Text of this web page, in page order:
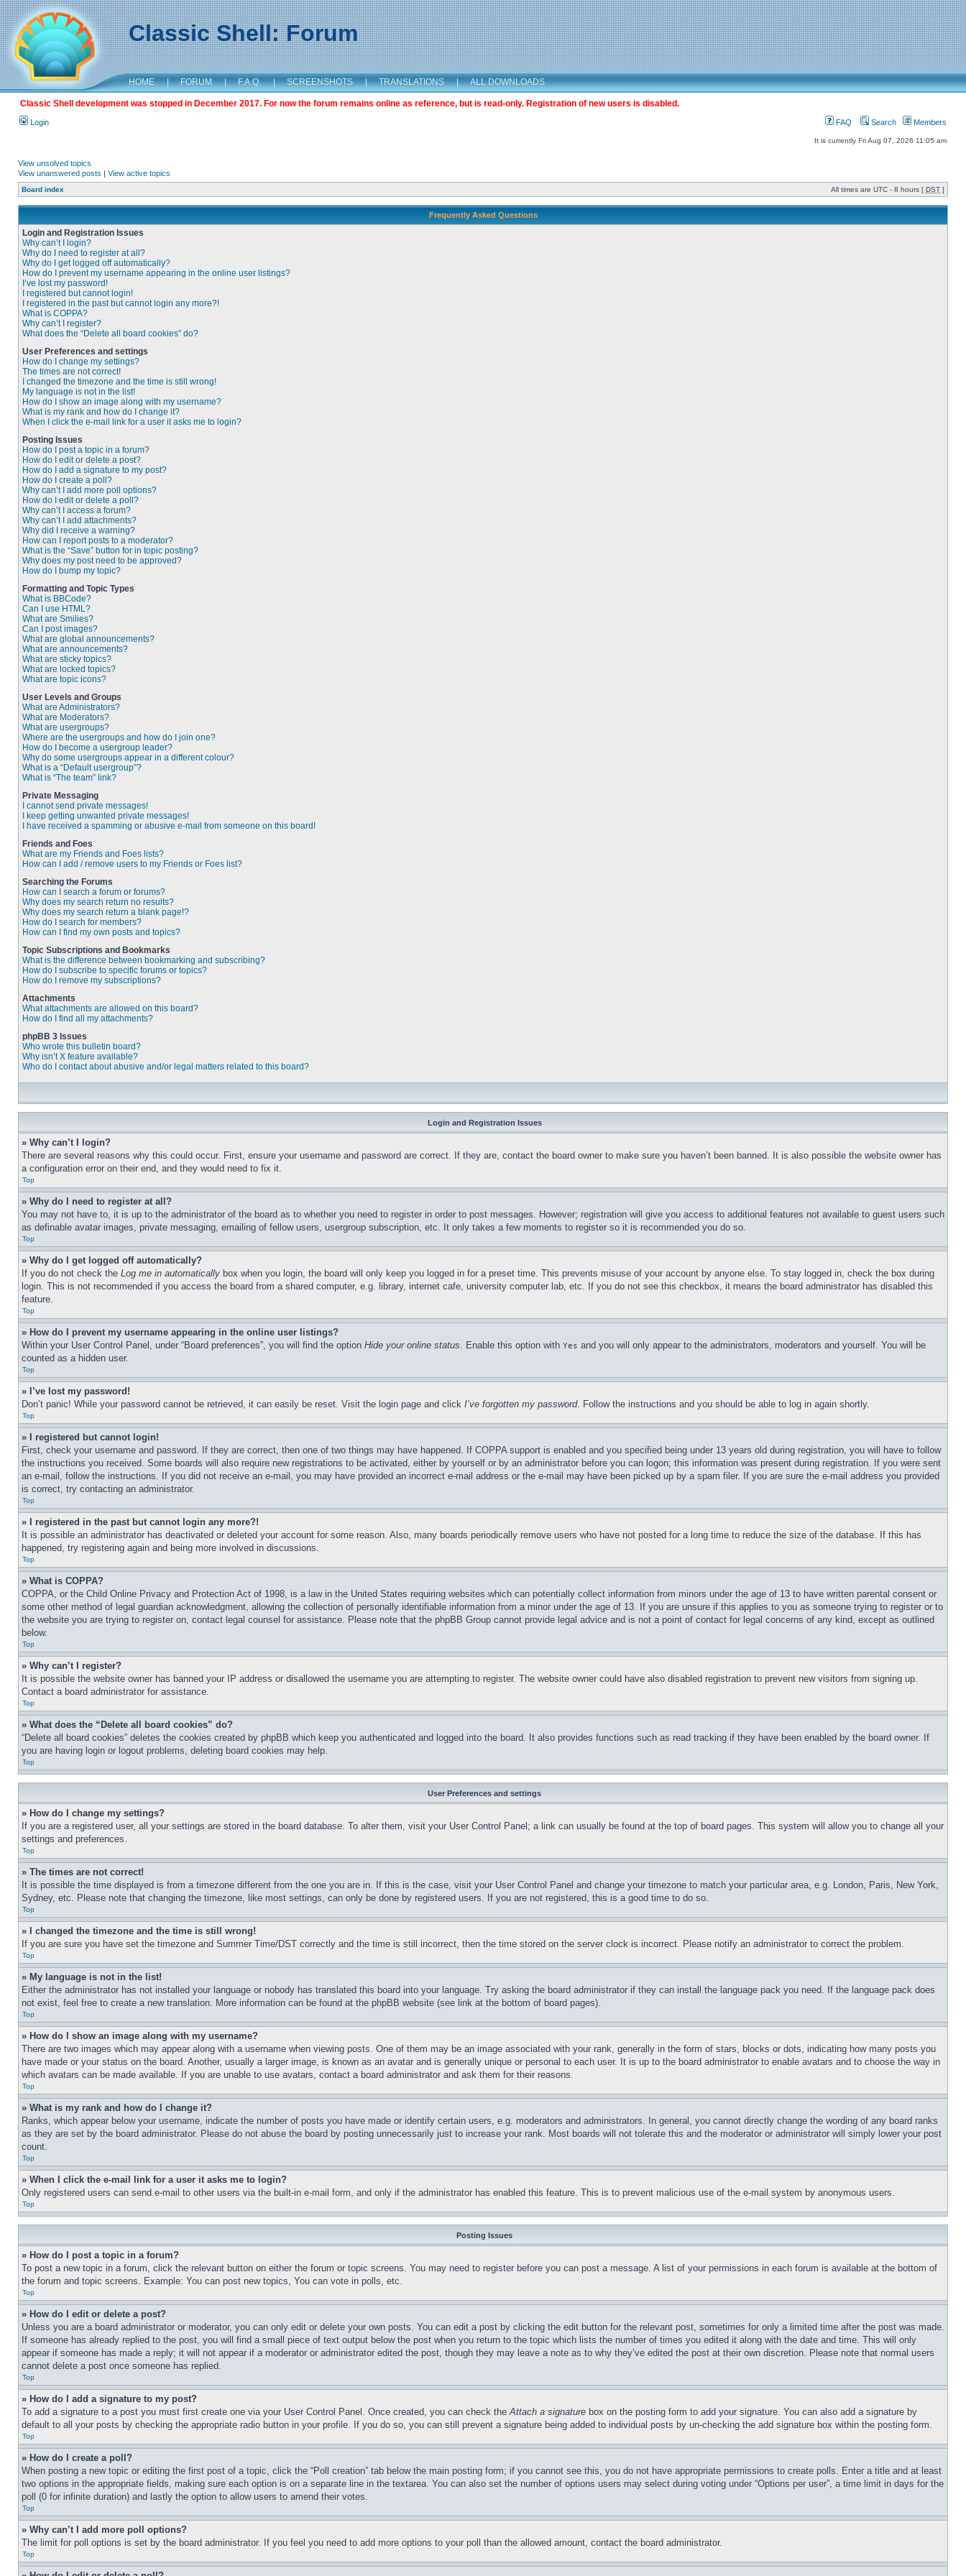
Classic Shell: Forum
HOME | FORUM | F.A.Q. | SCREENSHOTS | TRANSLATIONS | ALL DOWNLOADS
Classic Shell development was stopped in December 2017. For now the forum remains online as reference, but is read-only. Registration of new users is disabled.
Login FAQ Search Members
It is currently Fri Aug 07, 2026 11:05 am
View unsolved topics
View unanswered posts | View active topics
Board index All times are UTC - 8 hours [ DST ]
Frequently Asked Questions
Login and Registration Issues
Why can’t I login?
Why do I need to register at all?
Why do I get logged off automatically?
How do I prevent my username appearing in the online user listings?
I’ve lost my password!
I registered but cannot login!
I registered in the past but cannot login any more?!
What is COPPA?
Why can’t I register?
What does the “Delete all board cookies” do?
User Preferences and settings
How do I change my settings?
The times are not correct!
I changed the timezone and the time is still wrong!
My language is not in the list!
How do I show an image along with my username?
What is my rank and how do I change it?
When I click the e-mail link for a user it asks me to login?
Posting Issues
How do I post a topic in a forum?
How do I edit or delete a post?
How do I add a signature to my post?
How do I create a poll?
Why can’t I add more poll options?
How do I edit or delete a poll?
Why can’t I access a forum?
Why can’t I add attachments?
Why did I receive a warning?
How can I report posts to a moderator?
What is the “Save” button for in topic posting?
Why does my post need to be approved?
How do I bump my topic?
Formatting and Topic Types
What is BBCode?
Can I use HTML?
What are Smilies?
Can I post images?
What are global announcements?
What are announcements?
What are sticky topics?
What are locked topics?
What are topic icons?
User Levels and Groups
What are Administrators?
What are Moderators?
What are usergroups?
Where are the usergroups and how do I join one?
How do I become a usergroup leader?
Why do some usergroups appear in a different colour?
What is a “Default usergroup”?
What is “The team” link?
Private Messaging
I cannot send private messages!
I keep getting unwanted private messages!
I have received a spamming or abusive e-mail from someone on this board!
Friends and Foes
What are my Friends and Foes lists?
How can I add / remove users to my Friends or Foes list?
Searching the Forums
How can I search a forum or forums?
Why does my search return no results?
Why does my search return a blank page!?
How do I search for members?
How can I find my own posts and topics?
Topic Subscriptions and Bookmarks
What is the difference between bookmarking and subscribing?
How do I subscribe to specific forums or topics?
How do I remove my subscriptions?
Attachments
What attachments are allowed on this board?
How do I find all my attachments?
phpBB 3 Issues
Who wrote this bulletin board?
Why isn’t X feature available?
Who do I contact about abusive and/or legal matters related to this board?
Login and Registration Issues
» Why can’t I login?
There are several reasons why this could occur. First, ensure your username and password are correct. If they are, contact the board owner to make sure you haven’t been banned. It is also possible the website owner has
a configuration error on their end, and they would need to fix it.
Top
» Why do I need to register at all?
You may not have to, it is up to the administrator of the board as to whether you need to register in order to post messages. However; registration will give you access to additional features not available to guest users such
as definable avatar images, private messaging, emailing of fellow users, usergroup subscription, etc. It only takes a few moments to register so it is recommended you do so.
Top
» Why do I get logged off automatically?
If you do not check the Log me in automatically box when you login, the board will only keep you logged in for a preset time. This prevents misuse of your account by anyone else. To stay logged in, check the box during
login. This is not recommended if you access the board from a shared computer, e.g. library, internet cafe, university computer lab, etc. If you do not see this checkbox, it means the board administrator has disabled this
feature.
Top
» How do I prevent my username appearing in the online user listings?
Within your User Control Panel, under “Board preferences”, you will find the option Hide your online status. Enable this option with Yes and you will only appear to the administrators, moderators and yourself. You will be
counted as a hidden user.
Top
» I’ve lost my password!
Don’t panic! While your password cannot be retrieved, it can easily be reset. Visit the login page and click I’ve forgotten my password. Follow the instructions and you should be able to log in again shortly.
Top
» I registered but cannot login!
First, check your username and password. If they are correct, then one of two things may have happened. If COPPA support is enabled and you specified being under 13 years old during registration, you will have to follow
the instructions you received. Some boards will also require new registrations to be activated, either by yourself or by an administrator before you can logon; this information was present during registration. If you were sent
an e-mail, follow the instructions. If you did not receive an e-mail, you may have provided an incorrect e-mail address or the e-mail may have been picked up by a spam filer. If you are sure the e-mail address you provided
is correct, try contacting an administrator.
Top
» I registered in the past but cannot login any more?!
It is possible an administrator has deactivated or deleted your account for some reason. Also, many boards periodically remove users who have not posted for a long time to reduce the size of the database. If this has
happened, try registering again and being more involved in discussions.
Top
» What is COPPA?
COPPA, or the Child Online Privacy and Protection Act of 1998, is a law in the United States requiring websites which can potentially collect information from minors under the age of 13 to have written parental consent or
some other method of legal guardian acknowledgment, allowing the collection of personally identifiable information from a minor under the age of 13. If you are unsure if this applies to you as someone trying to register or to
the website you are trying to register on, contact legal counsel for assistance. Please note that the phpBB Group cannot provide legal advice and is not a point of contact for legal concerns of any kind, except as outlined
below.
Top
» Why can’t I register?
It is possible the website owner has banned your IP address or disallowed the username you are attempting to register. The website owner could have also disabled registration to prevent new visitors from signing up.
Contact a board administrator for assistance.
Top
» What does the “Delete all board cookies” do?
“Delete all board cookies” deletes the cookies created by phpBB which keep you authenticated and logged into the board. It also provides functions such as read tracking if they have been enabled by the board owner. If
you are having login or logout problems, deleting board cookies may help.
Top
User Preferences and settings
» How do I change my settings?
If you are a registered user, all your settings are stored in the board database. To alter them, visit your User Control Panel; a link can usually be found at the top of board pages. This system will allow you to change all your
settings and preferences.
Top
» The times are not correct!
It is possible the time displayed is from a timezone different from the one you are in. If this is the case, visit your User Control Panel and change your timezone to match your particular area, e.g. London, Paris, New York,
Sydney, etc. Please note that changing the timezone, like most settings, can only be done by registered users. If you are not registered, this is a good time to do so.
Top
» I changed the timezone and the time is still wrong!
If you are sure you have set the timezone and Summer Time/DST correctly and the time is still incorrect, then the time stored on the server clock is incorrect. Please notify an administrator to correct the problem.
Top
» My language is not in the list!
Either the administrator has not installed your language or nobody has translated this board into your language. Try asking the board administrator if they can install the language pack you need. If the language pack does
not exist, feel free to create a new translation. More information can be found at the phpBB website (see link at the bottom of board pages).
Top
» How do I show an image along with my username?
There are two images which may appear along with a username when viewing posts. One of them may be an image associated with your rank, generally in the form of stars, blocks or dots, indicating how many posts you
have made or your status on the board. Another, usually a larger image, is known as an avatar and is generally unique or personal to each user. It is up to the board administrator to enable avatars and to choose the way in
which avatars can be made available. If you are unable to use avatars, contact a board administrator and ask them for their reasons.
Top
» What is my rank and how do I change it?
Ranks, which appear below your username, indicate the number of posts you have made or identify certain users, e.g. moderators and administrators. In general, you cannot directly change the wording of any board ranks
as they are set by the board administrator. Please do not abuse the board by posting unnecessarily just to increase your rank. Most boards will not tolerate this and the moderator or administrator will simply lower your post
count.
Top
» When I click the e-mail link for a user it asks me to login?
Only registered users can send e-mail to other users via the built-in e-mail form, and only if the administrator has enabled this feature. This is to prevent malicious use of the e-mail system by anonymous users.
Top
Posting Issues
» How do I post a topic in a forum?
To post a new topic in a forum, click the relevant button on either the forum or topic screens. You may need to register before you can post a message. A list of your permissions in each forum is available at the bottom of
the forum and topic screens. Example: You can post new topics, You can vote in polls, etc.
Top
» How do I edit or delete a post?
Unless you are a board administrator or moderator, you can only edit or delete your own posts. You can edit a post by clicking the edit button for the relevant post, sometimes for only a limited time after the post was made.
If someone has already replied to the post, you will find a small piece of text output below the post when you return to the topic which lists the number of times you edited it along with the date and time. This will only
appear if someone has made a reply; it will not appear if a moderator or administrator edited the post, though they may leave a note as to why they’ve edited the post at their own discretion. Please note that normal users
cannot delete a post once someone has replied.
Top
» How do I add a signature to my post?
To add a signature to a post you must first create one via your User Control Panel. Once created, you can check theAttach a signature box on the posting form to add your signature. You can also add a signature by
default to all your posts by checking the appropriate radio button in your profile. If you do so, you can still prevent a signature being added to individual posts by un-checking the add signature box within the posting form.
Top
» How do I create a poll?
When posting a new topic or editing the first post of a topic, click the “Poll creation” tab below the main posting form; if you cannot see this, you do not have appropriate permissions to create polls. Enter a title and at least
two options in the appropriate fields, making sure each option is on a separate line in the textarea. You can also set the number of options users may select during voting under “Options per user”, a time limit in days for the
poll (0 for infinite duration) and lastly the option to allow users to amend their votes.
Top
» Why can’t I add more poll options?
The limit for poll options is set by the board administrator. If you feel you need to add more options to your poll than the allowed amount, contact the board administrator.
Top